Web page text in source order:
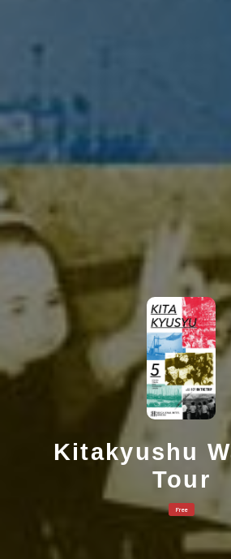
Kitakyushu
Tour
Free